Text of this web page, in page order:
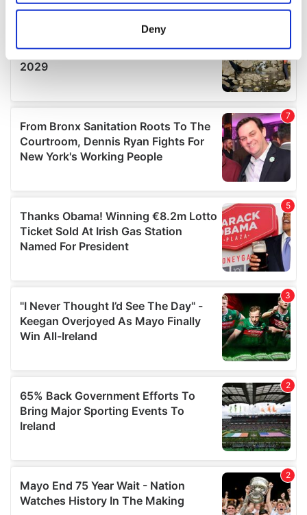
location which can be accurate to within several
Find out more about how your personal data is processed
details section.
We use cookies to personalise content and ads, to
provide social media features and to analyse our traffic.
We also share information about your use of our site with
our social media, advertising and analytics partners who
provided to them or that they’ve collected from your use
of their services.
Deny